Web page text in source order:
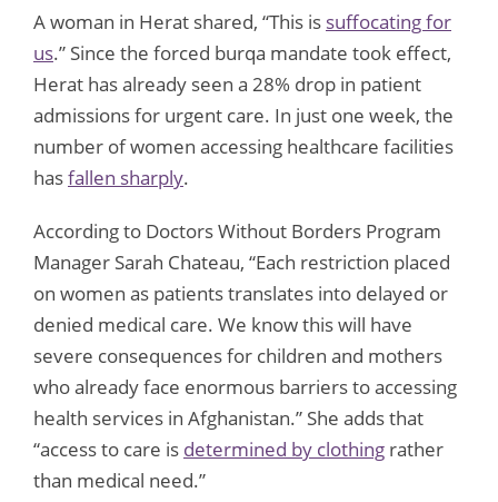
A woman in Herat shared, “This is suffocating for
us.” Since the forced burqa mandate took effect,
Herat has already seen a 28% drop in patient
admissions for urgent care. In just one week, the
number of women accessing healthcare facilities
hasfallen sharply.
According to Doctors Without Borders Program
Manager Sarah Chateau, “Each restriction placed
on women as patients translates into delayed or
denied medical care. We know this will have
severe consequences for children and mothers
who already face enormous barriers to accessing
health services in Afghanistan.” She adds that
“access to care is determined by clothing rather
than medical need.”